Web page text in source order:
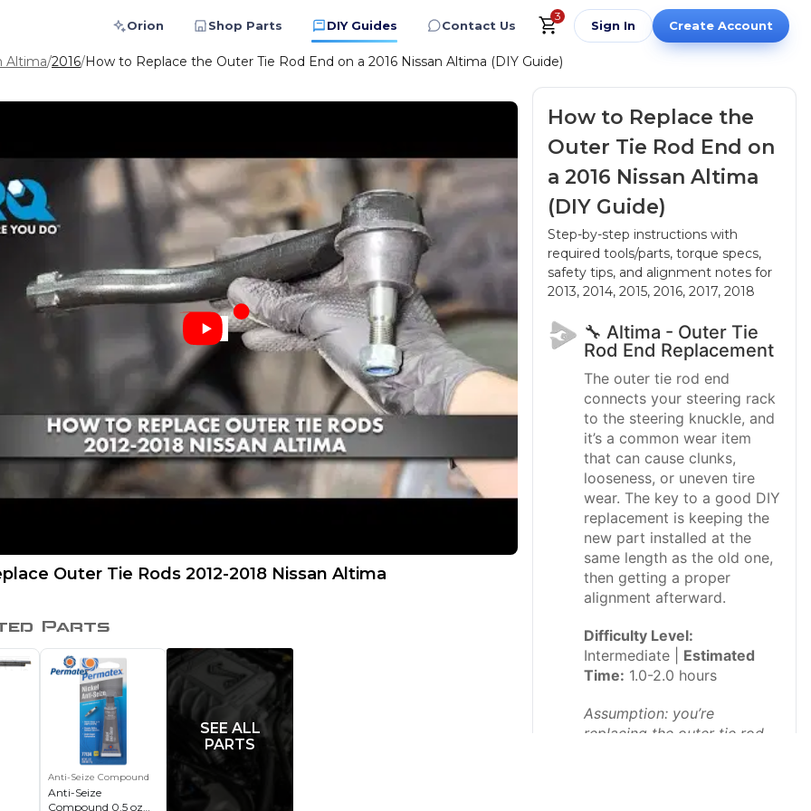
Orion Shop Parts DIY Guides Contact Us
3
Sign In Create Account
Altima/2016/How to Replace the Outer Tie Rod End on a 2016 Nissan Altima (DIY Guide)
Outer Tie Rods 2012-2018 Nissan Altima
Parts
Anti-Seize Compound
Anti-Seize
Compound 0.5 oz
SEE ALL
PARTS
How to Replace the
Outer Tie Rod End on
a 2016 Nissan Altima
(DIY Guide)
Step-by-step instructions with
required tools/parts, torque specs,
safety tips, and alignment notes for
2013, 2014, 2015, 2016, 2017, 2018
🔧 Altima - Outer Tie
Rod End Replacement
The outer tie rod end
connects your steering rack
to the steering knuckle, and
it’s a common wear item
that can cause clunks,
looseness, or uneven tire
wear. The key to a good DIY
replacement is keeping the
new part installed at the
same length as the old one,
then getting a proper
alignment afterward.
Difficulty Level:
Intermediate | Estimated
Time: 1.0-2.0 hours
Assumption: you’re
replacing the outer tie rod